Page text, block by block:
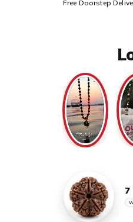
Free Doorstep
7